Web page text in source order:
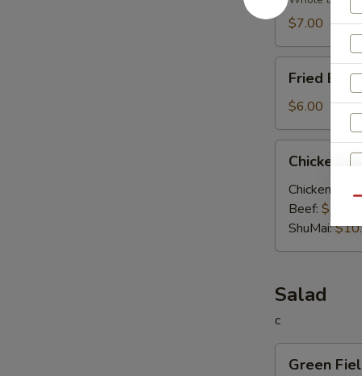
$7.00
Egg
Soup
Fried Egg
$6.00
Vegetable
Soup
Chicken
Chicken:
Beef: $10.00
ShuMai‌:
Salad
c
Field
Green